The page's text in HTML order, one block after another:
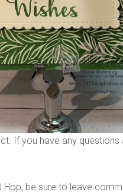
If you have any
Hop, be sure to leave